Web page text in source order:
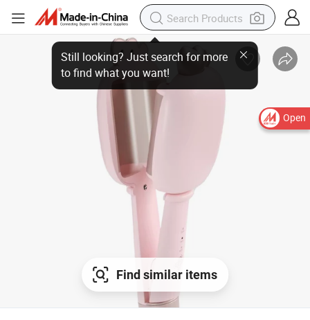
Open
Still looking? Just search for more
to find what you want!
Find similar items